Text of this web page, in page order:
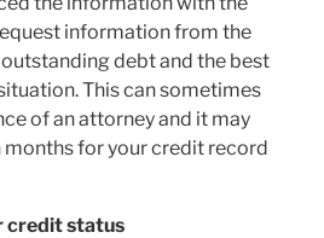
information from the
debt and the best
This can sometimes
of an attorney and it may
months for your credit record
credit status